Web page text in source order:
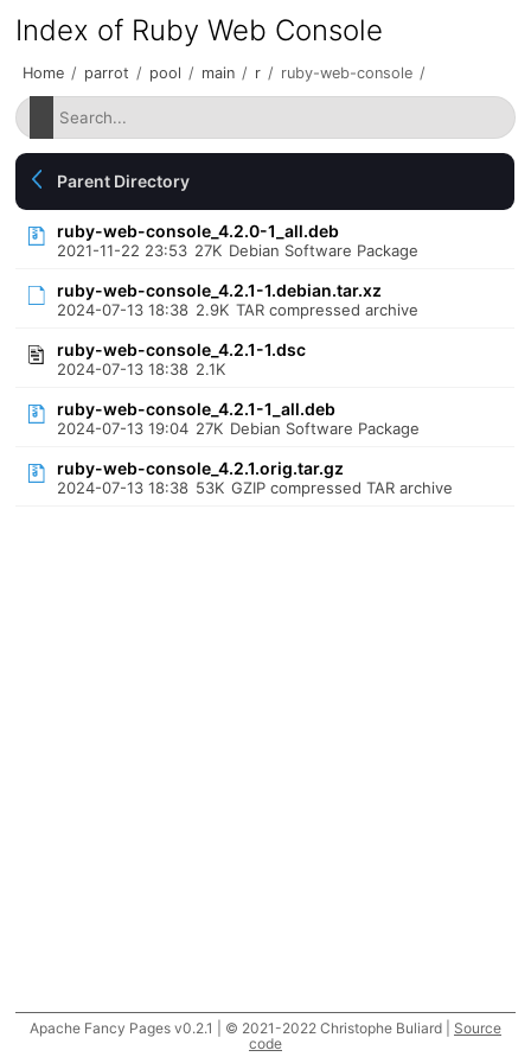
Index of Ruby Web Console
Home / parrot / pool / main / r / ruby-web-console /
Parent Directory
ruby-web-console_4.2.0-1_all.deb
2021-11-22 23:53 27K Debian Software Package
ruby-web-console_4.2.1-1.debian.tar.xz
2024-07-13 18:38 2.9K TAR compressed archive
ruby-web-console_4.2.1-1.dsc
2024-07-13 18:38 2.1K
ruby-web-console_4.2.1-1_all.deb
2024-07-13 19:04 27K Debian Software Package
ruby-web-console_4.2.1.orig.tar.gz
2024-07-13 18:38 53K GZIP compressed TAR archive
Apache Fancy Pages v0.2.1 | © 2021-2022 Christophe Buliard | Source
code